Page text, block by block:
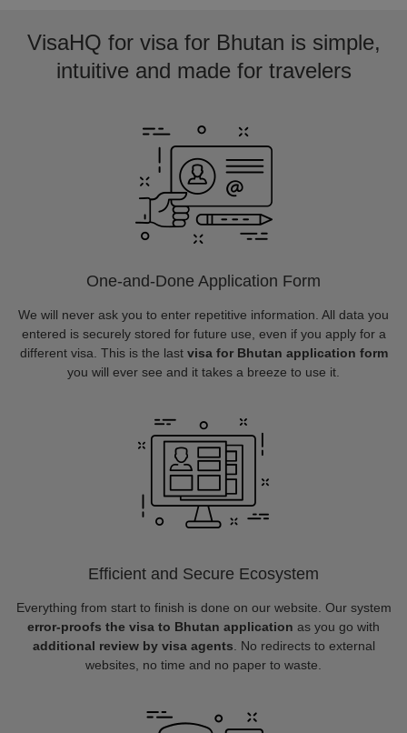
VisaHQ for visa for Bhutan is simple,
intuitive and made for travelers
One-and-Done Application Form
We will never ask you to enter repetitive information. All data you
entered is securely stored for future use, even if you apply for a
different visa. This is the last visa for Bhutan application form
you will ever see and it takes a breeze to use it.
Efficient and Secure Ecosystem
Everything from start to finish is done on our website. Our system
error-proofs the visa to Bhutan application as you go with
additional review by visa agents . No redirects to external
websites, no time and no paper to waste.